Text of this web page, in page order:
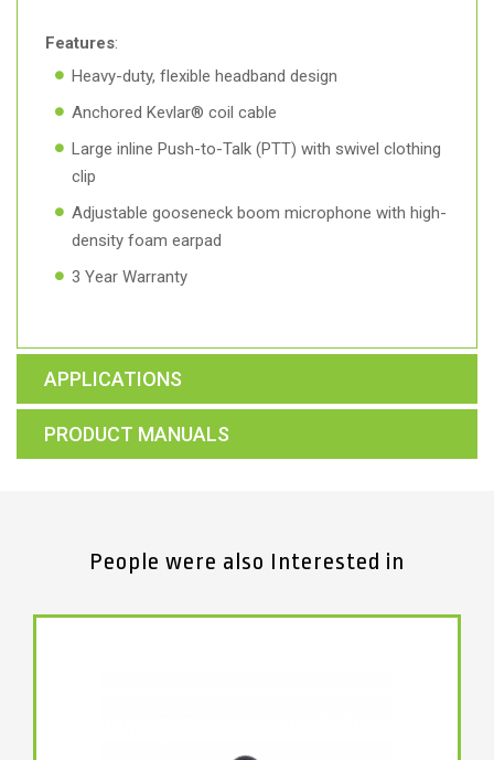
Features:
Heavy-duty, flexible headband design
Anchored Kevlar® coil cable
Large inline Push-to-Talk (PTT) with swivel clothing
clip
Adjustable gooseneck boom microphone with high-
density foam earpad
3 Year Warranty
APPLICATIONS
PRODUCT MANUALS
People were also Interested in